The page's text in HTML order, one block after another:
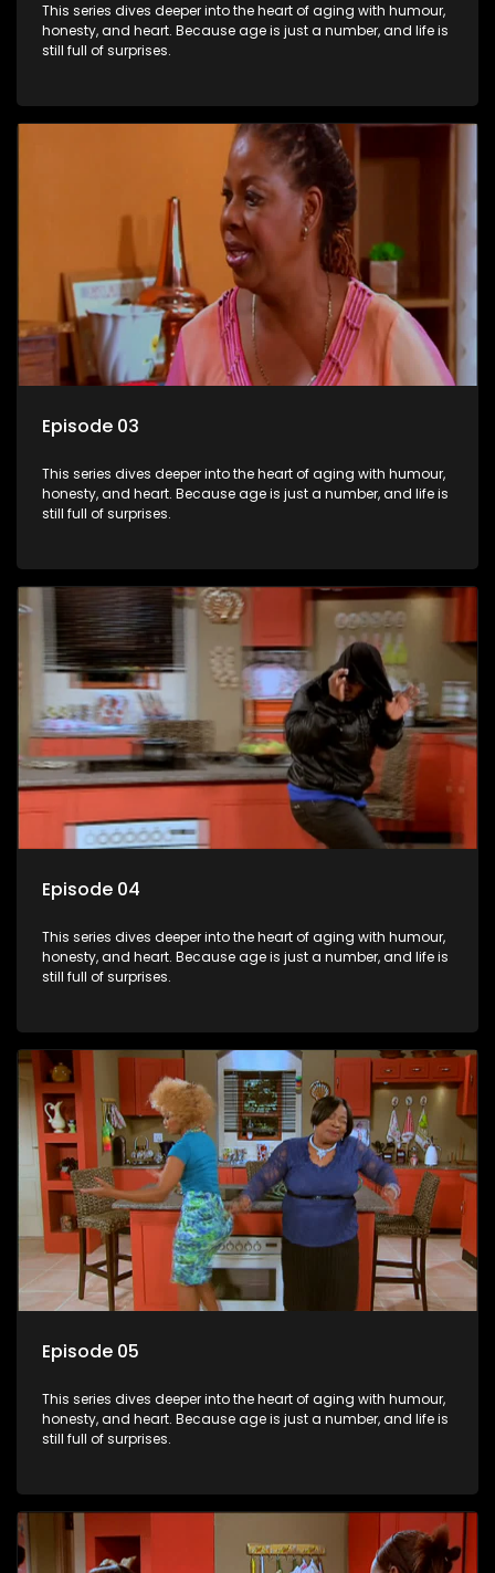
This series dives deeper into the heart of aging with humour,
honesty, and heart. Because age is just a number, and life is
still full of surprises.
Episode 03
This series dives deeper into the heart of aging with humour,
honesty, and heart. Because age is just a number, and life is
still full of surprises.
Episode 04
This series dives deeper into the heart of aging with humour,
honesty, and heart. Because age is just a number, and life is
still full of surprises.
Episode 05
This series dives deeper into the heart of aging with humour,
honesty, and heart. Because age is just a number, and life is
still full of surprises.